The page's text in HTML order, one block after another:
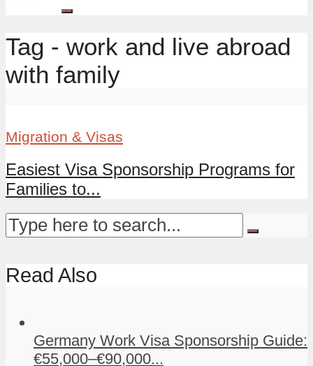
Tag - work and live abroad
with family
Migration & Visas
Easiest Visa Sponsorship Programs for
Families to...
Read Also
Germany Work Visa Sponsorship Guide:
€55,000–€90,000...